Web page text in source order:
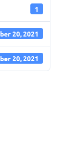
1
20, 2021
20, 2021